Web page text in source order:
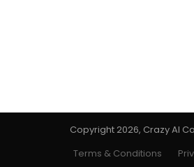
Copyright 2026, Crazy Al
Terms & Conditions